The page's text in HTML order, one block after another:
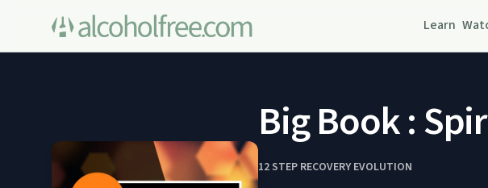
Learn
Big Book :
12 STEP RECOVERY EVOLUTION